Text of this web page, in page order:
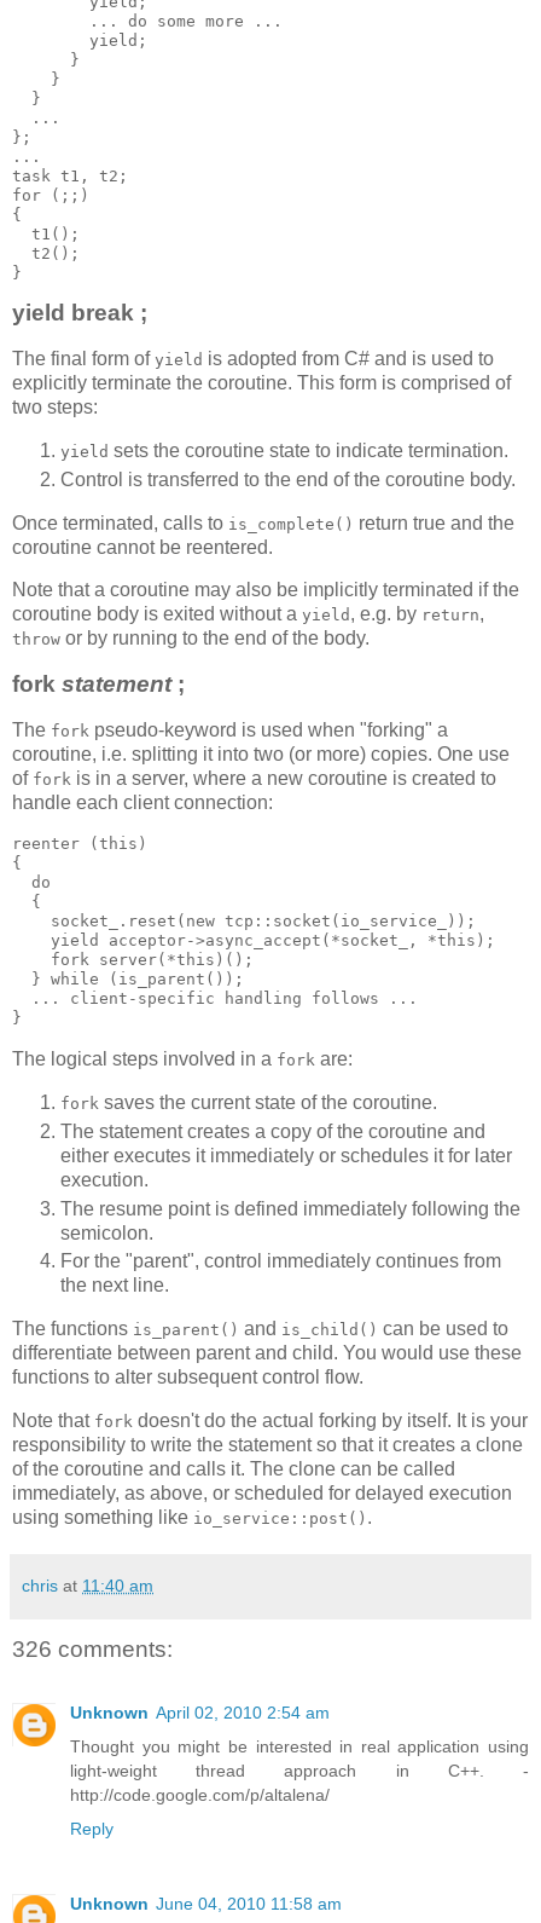
        ... do some more ...
        yield;
      }
    }
  }
  ...
};
...
task t1, t2;
for (;;)
{
  t1();
  t2();
}
yield break ;
The final form of yield is adopted from C# and is used to
explicitly terminate the coroutine. This form is comprised of
two steps:
yield sets the coroutine state to indicate termination.
Control is transferred to the end of the coroutine body.
Once terminated, calls to is_complete() return true and the
coroutine cannot be reentered.
Note that a coroutine may also be implicitly terminated if the
coroutine body is exited without a yield , e.g. by return,
throw or by running to the end of the body.
fork statement;
The fork pseudo-keyword is used when "forking" a
coroutine, i.e. splitting it into two (or more) copies. One use
of fork is in a server, where a new coroutine is created to
handle each client connection:
reenter (this)
{
  do
  {
    socket_.reset(new tcp::socket(io_service_));
    yield acceptor->async_accept(*socket_, *this);
    fork server(*this)();
  } while (is_parent());
  ... client-specific handling follows ...
}
The logical steps involved in a fork are:
fork saves the current state of the coroutine.
The statement creates a copy of the coroutine and
either executes it immediately or schedules it for later
execution.
The resume point is defined immediately following the
semicolon.
For the "parent", control immediately continues from
the next line.
The functions is_parent() and is_child() can be used to
differentiate between parent and child. You would use these
functions to alter subsequent control flow.
Note that fork doesn't do the actual forking by itself. It is your
responsibility to write the statement so that it creates a clone
of the coroutine and calls it. The clone can be called
immediately, as above, or scheduled for delayed execution
using something like io_service::post() .
chris at 11:40 am
326 comments:
Unknown April 02, 2010 2:54 am
Thought you might be interested in real application using
light-weight thread approach in C++. -
http://code.google.com/p/altalena/
Reply
Unknown June 04, 2010 11:58 am